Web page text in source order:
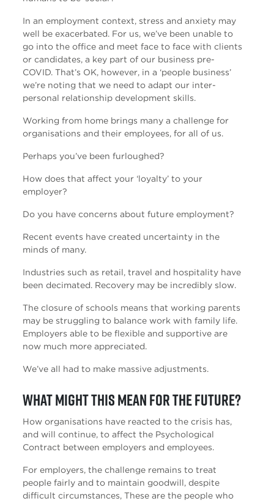
In an employment context, stress and anxiety may
well be exacerbated. For us, we’ve been unable to
go into the office and meet face to face with clients
or candidates, a key part of our business pre-
COVID. That’s OK, however, in a ‘people business’
we’re noting that we need to adapt our inter-
personal relationship development skills.
Working from home brings many a challenge for
organisations and their employees, for all of us.
Perhaps you’ve been furloughed?
How does that affect your ‘loyalty’ to your
employer?
Do you have concerns about future employment?
Recent events have created uncertainty in the
minds of many.
Industries such as retail, travel and hospitality have
been decimated. Recovery may be incredibly slow.
The closure of schools means that working parents
may be struggling to balance work with family life.
Employers able to be flexible and supportive are
now much more appreciated.
We’ve all had to make massive adjustments.
What might this mean for the future?
How organisations have reacted to the crisis has,
and will continue, to affect the Psychological
Contract between employers and employees.
For employers, the challenge remains to treat
people fairly and to maintain goodwill, despite
difficult circumstances, These are the people who